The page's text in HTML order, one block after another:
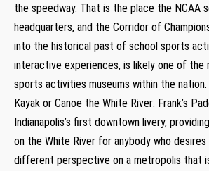
the speedway. That is the place the NCAA
headquarters, and the Corridor of
into the historical past of school sports
interactive experiences, is likely one of the
sports activities museums within the nation.
Kayak or Canoe the White River: Frank’s
Indianapolis’s first downtown livery,
on the White River for anybody who
different perspective on a metropolis that